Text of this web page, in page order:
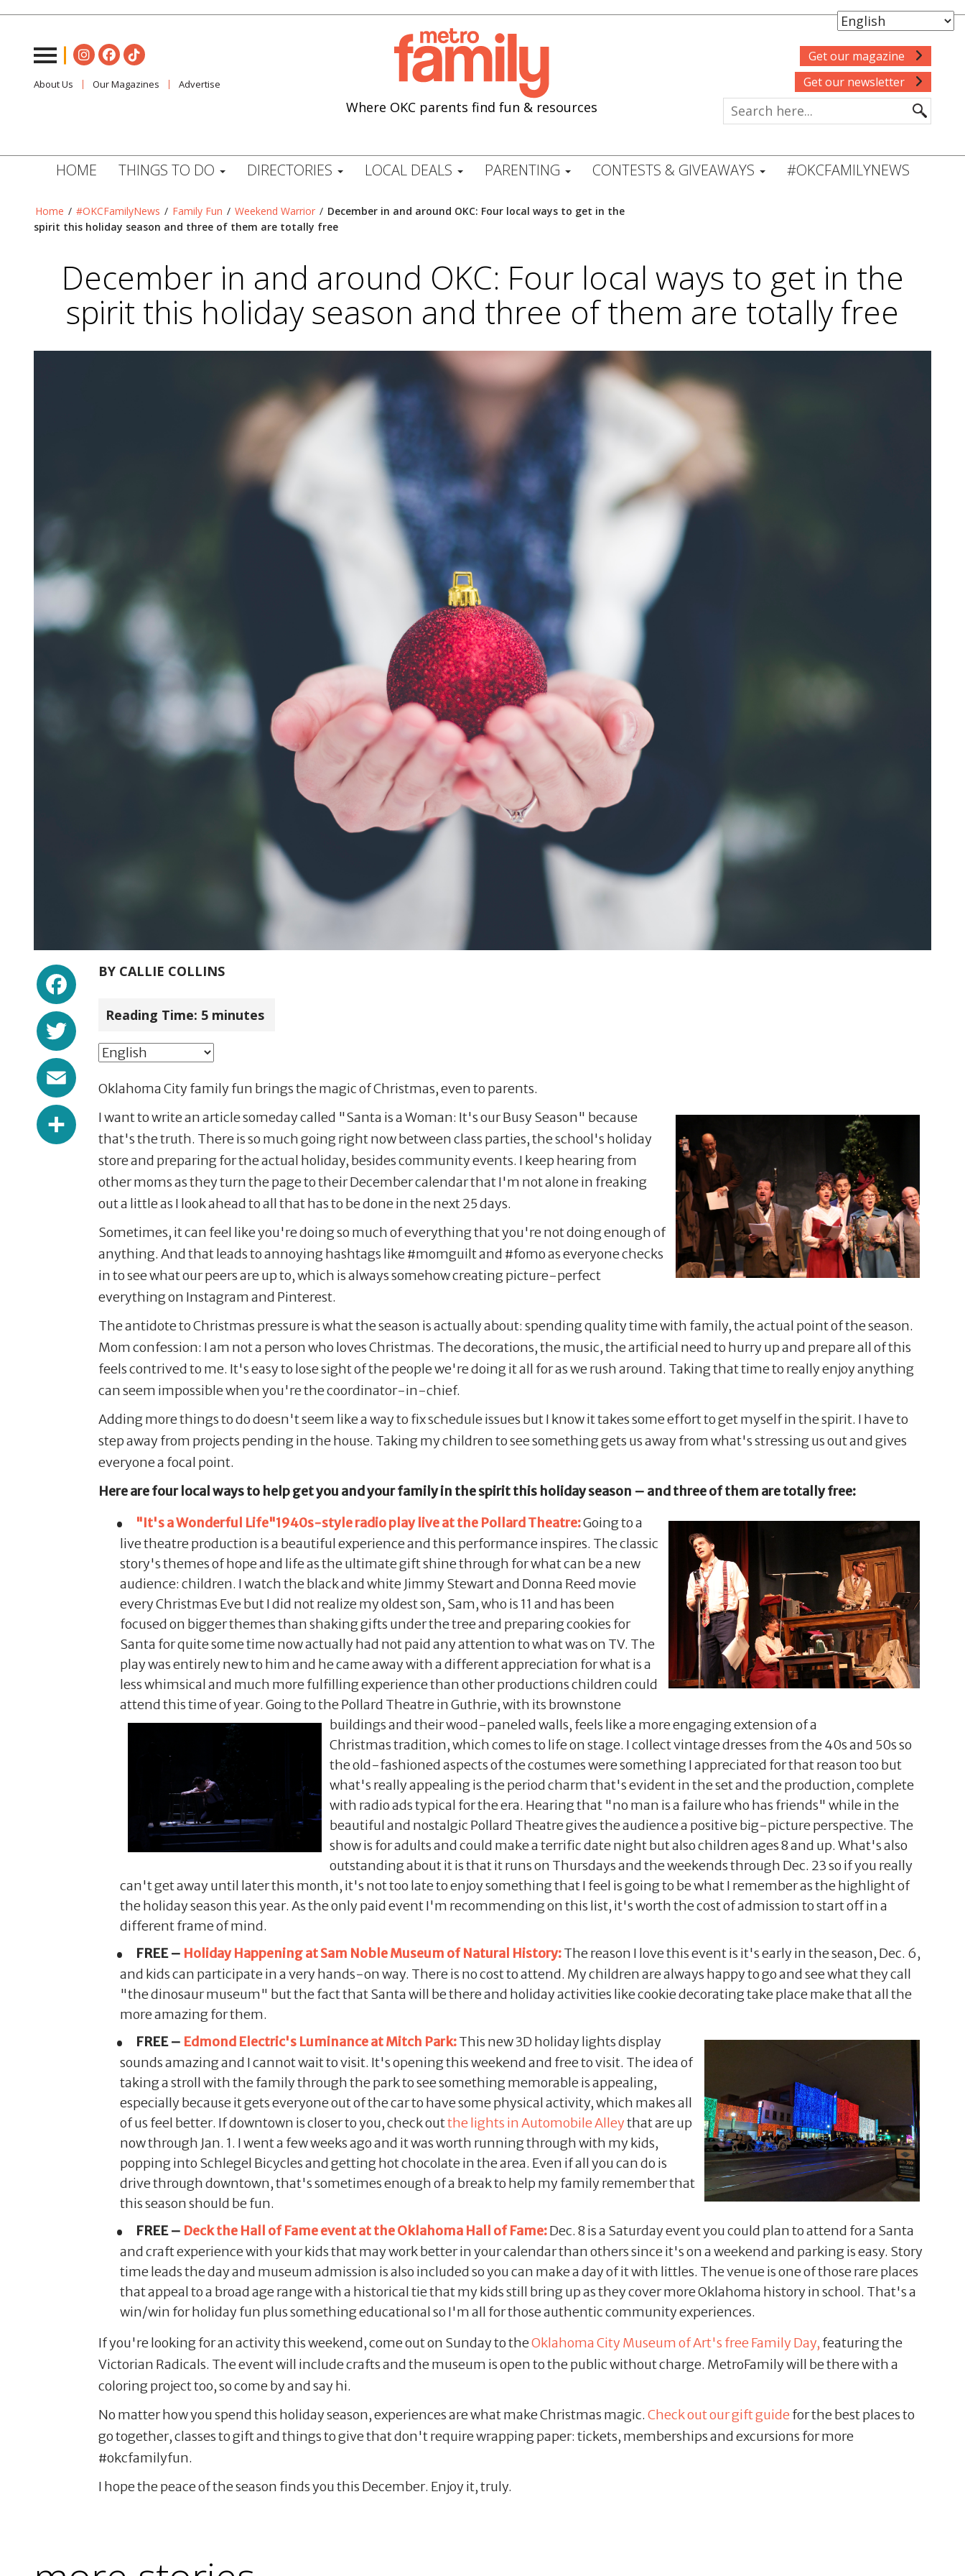
About Us Our Magazines Advertise
Where OKC parents find fun & resources
Get our magazine
Get our newsletter
HOME THINGS TO DO DIRECTORIES LOCAL DEALS PARENTING CONTESTS & GIVEAWAYS #OKCFAMILYNEWS
Home / #OKCFamilyNews / Family Fun / Weekend Warrior / December in and around OKC: Four local ways to get in the
spirit this holiday season and three of them are totally free
December in and around OKC: Four local ways to get in the
spirit this holiday season and three of them are totally free
Facebook
Twitter
Email
Share
BY CALLIE COLLINS
Reading Time: 5 minutes
Oklahoma City family fun brings the magic of Christmas, even to parents.
I want to write an article someday called "Santa is a Woman: It's our Busy Season" because
that's the truth. There is so much going right now between class parties, the school's holiday
store and preparing for the actual holiday, besides community events. I keep hearing from
other moms as they turn the page to their December calendar that I'm not alone in freaking
out a little as I look ahead to all that has to be done in the next 25 days.
Sometimes, it can feel like you're doing so much of everything that you're not doing enough of
anything. And that leads to annoying hashtags like #momguilt and #fomo as everyone checks
in to see what our peers are up to, which is always somehow creating picture-perfect
everything on Instagram and Pinterest.
The antidote to Christmas pressure is what the season is actually about: spending quality time with family, the actual point of the season.
Mom confession: I am not a person who loves Christmas. The decorations, the music, the artificial need to hurry up and prepare all of this
feels contrived to me. It's easy to lose sight of the people we're doing it all for as we rush around. Taking that time to really enjoy anything
can seem impossible when you're the coordinator-in-chief.
Adding more things to do doesn't seem like a way to fix schedule issues but I know it takes some effort to get myself in the spirit. I have to
step away from projects pending in the house. Taking my children to see something gets us away from what's stressing us out and gives
everyone a focal point.
Here are four local ways to help get you and your family in the spirit this holiday season – and three of them are totally free:
"It's a Wonderful Life"1940s-style radio play live at the Pollard Theatre:Going to a
live theatre production is a beautiful experience and this performance inspires. The classic
story's themes of hope and life as the ultimate gift shine through for what can be a new
audience: children. I watch the black and white Jimmy Stewart and Donna Reed movie
every Christmas Eve but I did not realize my oldest son, Sam, who is 11 and has been
focused on bigger themes than shaking gifts under the tree and preparing cookies for
Santa for quite some time now actually had not paid any attention to what was on TV. The
play was entirely new to him and he came away with a different appreciation for what is a
less whimsical and much more fulfilling experience than other productions children could
attend this time of year. Going to the Pollard Theatre in Guthrie, with its brownstone
buildings and their wood-paneled walls, feels like a more engaging extension of a
Christmas tradition, which comes to life on stage. I collect vintage dresses from the 40s and 50s so
the old-fashioned aspects of the costumes were something I appreciated for that reason too but
what's really appealing is the period charm that's evident in the set and the production, complete
with radio ads typical for the era. Hearing that "no man is a failure who has friends" while in the
beautiful and nostalgic Pollard Theatre gives the audience a positive big-picture perspective. The
show is for adults and could make a terrific date night but also children ages 8 and up. What's also
outstanding about it is that it runs on Thursdays and the weekends through Dec. 23 so if you really
can't get away until later this month, it's not too late to enjoy something that I feel is going to be what I remember as the highlight of
the holiday season this year. As the only paid event I'm recommending on this list, it's worth the cost of admission to start off in a
different frame of mind.
FREE – Holiday Happening at Sam Noble Museum of Natural History:The reason I love this event is it's early in the season, Dec. 6,
and kids can participate in a very hands-on way. There is no cost to attend. My children are always happy to go and see what they call
"the dinosaur museum" but the fact that Santa will be there and holiday activities like cookie decorating take place make that all the
more amazing for them.
FREE – Edmond Electric's Luminance at Mitch Park:This new 3D holiday lights display
sounds amazing and I cannot wait to visit. It's opening this weekend and free to visit. The idea of
taking a stroll with the family through the park to see something memorable is appealing,
especially because it gets everyone out of the car to have some physical activity, which makes all
of us feel better. If downtown is closer to you, check outthe lights in Automobile Alleythat are up
now through Jan. 1. I went a few weeks ago and it was worth running through with my kids,
popping into Schlegel Bicycles and getting hot chocolate in the area. Even if all you can do is
drive through downtown, that's sometimes enough of a break to help my family remember that
this season should be fun.
FREE – Deck the Hall of Fame event at the Oklahoma Hall of Fame:Dec. 8 is a Saturday event you could plan to attend for a Santa
and craft experience with your kids that may work better in your calendar than others since it's on a weekend and parking is easy. Story
time leads the day and museum admission is also included so you can make a day of it with littles. The venue is one of those rare places
that appeal to a broad age range with a historical tie that my kids still bring up as they cover more Oklahoma history in school. That's a
win/win for holiday fun plus something educational so I'm all for those authentic community experiences.
If you're looking for an activity this weekend, come out on Sunday to theOklahoma City Museum of Art's free Family Day, featuring the
Victorian Radicals. The event will include crafts and the museum is open to the public without charge. MetroFamily will be there with a
coloring project too, so come by and say hi.
No matter how you spend this holiday season, experiences are what make Christmas magic. Check out our gift guidefor the best places to
go together, classes to gift and things to give that don't require wrapping paper: tickets, memberships and excursions for more
#okcfamilyfun.
I hope the peace of the season finds you this December. Enjoy it, truly.